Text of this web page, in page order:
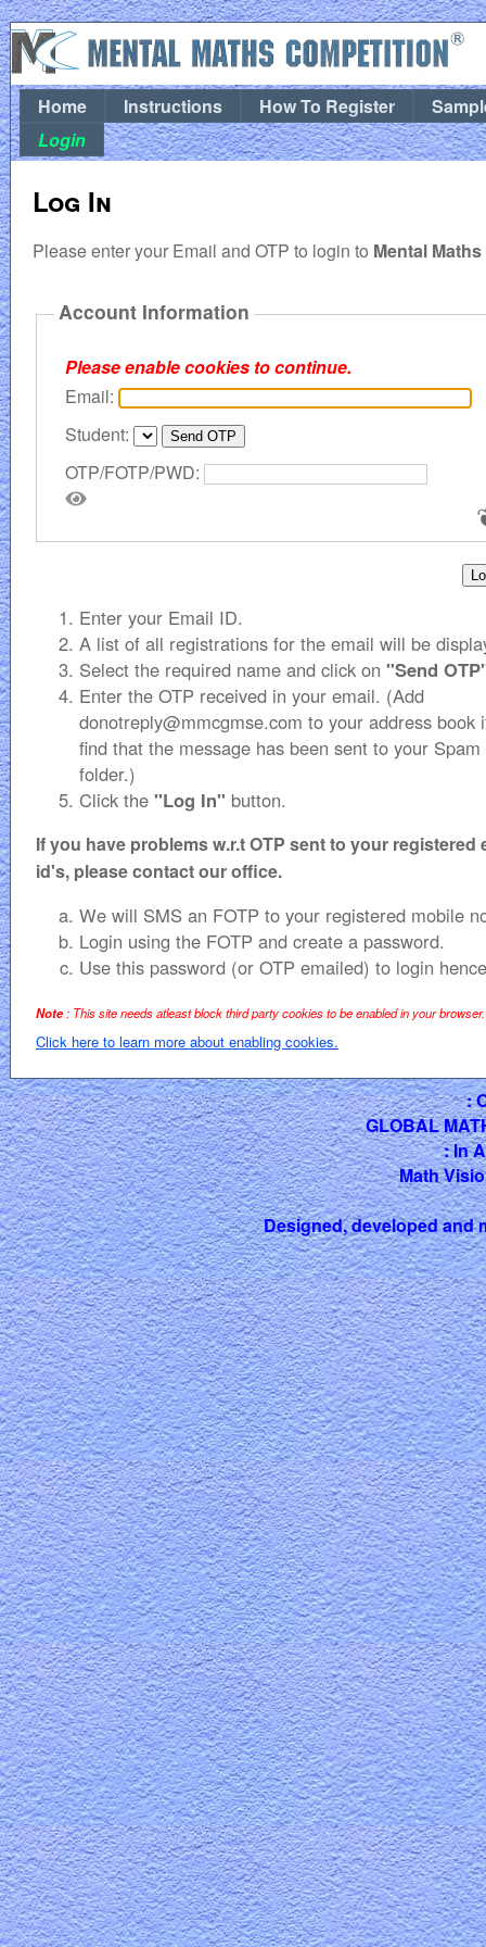
Home Instructions How To Register
Login
Log In
Please enter your Email and OTP to login to Mental
Account Information
Please enable cookies to continue.
Email:
Student:
OTP/FOTP/PWD:
Enter your Email ID.
A list of all registrations for the email will be
Select the required name and click on "Send
Enter the OTP received in your email. (Add
donotreply@mmcgmse.com to your address book
find that the message has been sent to your Spam
folder.)
Click the "Log In" button.
If you have problems w.r.t OTP sent to your registered
id's, please contact our office.
We will SMS an FOTP to your registered mobile
Login using the FOTP and create a password.
Use this password (or OTP emailed) to login
Note : This site needs atleast block third party cookies to be enabled in your browser.
Click here to learn more about enabling cookies.
:
GLOBAL
: In
Math
Designed, developed and